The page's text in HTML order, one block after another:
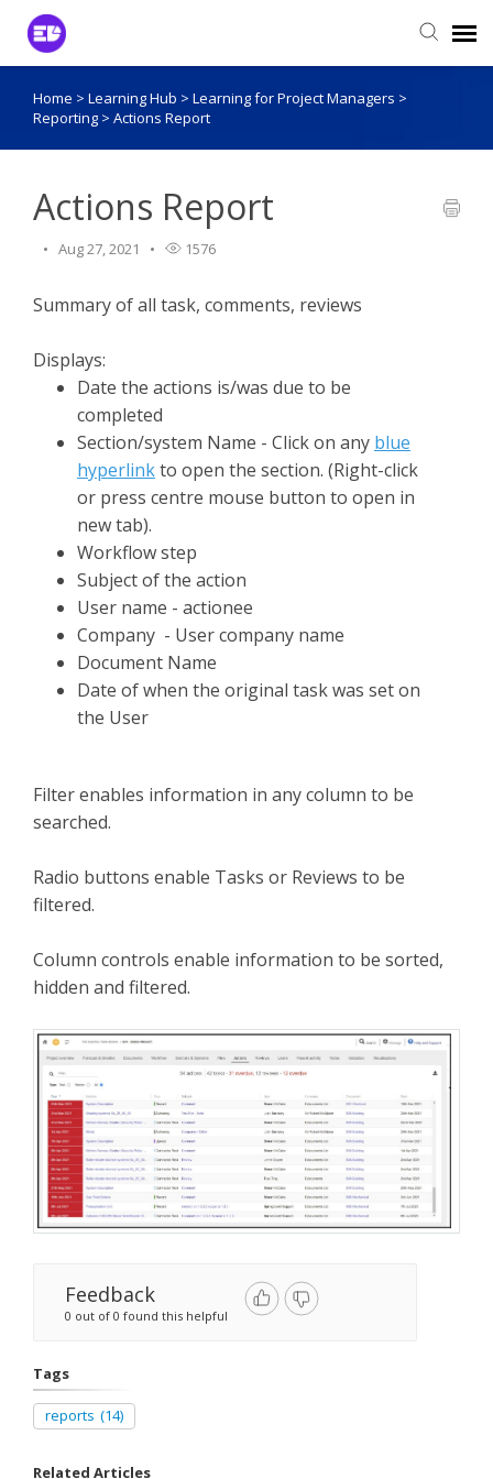
Login to View Tickets
Home > Learning Hub > Learning for Project Managers >
Reporting > Actions Report
Actions Report
Aug 27, 2021 1576
Summary of all task, comments, reviews
Displays:
Date the actions is/was due to be
completed
Section/system Name - Click on any blue
hyperlinkto open the section. (Right-click
or press centre mouse button to open in
new tab).
Workflow step
Subject of the action
User name - actionee
Company - User company name
Document Name
Date of when the original task was set on
the User
Filter enables information in any column to be
searched.
Radio buttons enable Tasks or Reviews to be
filtered.
Column controls enable information to be sorted,
hidden and filtered.
Feedback
0 out of 0 found this helpful
Tags
reports (14)
Related Articles